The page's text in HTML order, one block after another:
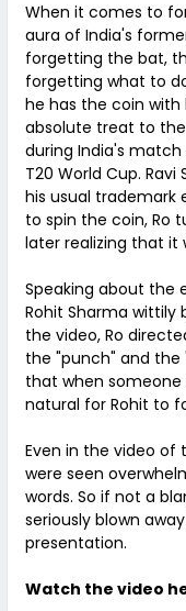
When it comes to
aura of India's
forgetting the bat,
forgetting what to
he has the coin with
absolute treat to
during India's
T20 World Cup.
his usual trademark
to spin the coin, Ro
later realizing that it
Speaking about the
Rohit Sharma wittily
the video, Ro
the "punch" and the
that when someone
natural for Rohit to
Even in the video of
were seen
words. So if not a
seriously blown
presentation.
Watch the video